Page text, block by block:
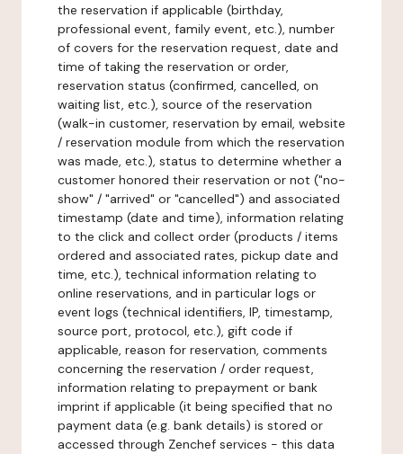
the reservation if applicable (birthday,
professional event, family event, etc.), number
of covers for the reservation request, date and
time of taking the reservation or order,
reservation status (confirmed, cancelled, on
waiting list, etc.), source of the reservation
(walk-in customer, reservation by email, website
/ reservation module from which the reservation
was made, etc.), status to determine whether a
customer honored their reservation or not ("no-
show" / "arrived" or "cancelled") and associated
timestamp (date and time), information relating
to the click and collect order (products / items
ordered and associated rates, pickup date and
time, etc.), technical information relating to
online reservations, and in particular logs or
event logs (technical identifiers, IP, timestamp,
source port, protocol, etc.), gift code if
applicable, reason for reservation, comments
concerning the reservation / order request,
information relating to prepayment or bank
imprint if applicable (it being specified that no
payment data (e.g. bank details) is stored or
accessed through Zenchef services - this data